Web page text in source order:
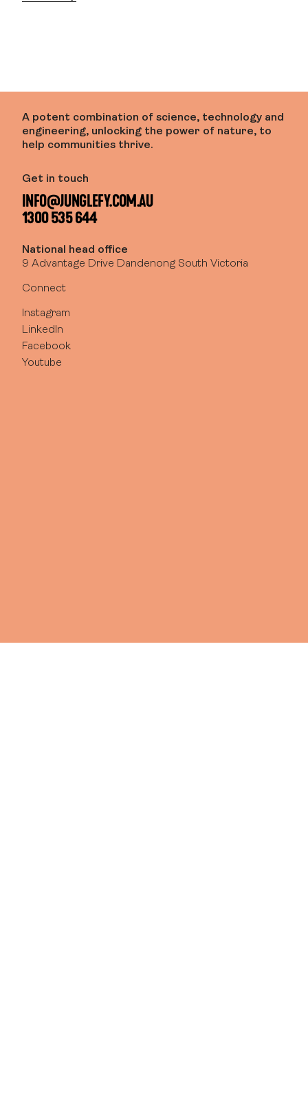
A potent combination of science, technology and
engineering, unlocking the power of nature, to
help communities thrive.
Get in touch
INFO@JUNGLEFY.COM.AU
1300 535 644
National head office
9 Advantage Drive Dandenong South Victoria
Connect
Instagram
LinkedIn
Facebook
Youtube